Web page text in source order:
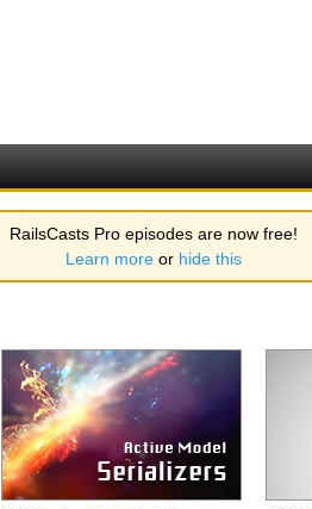
RailsCasts Pro episodes are now free!
Learn more or hide this